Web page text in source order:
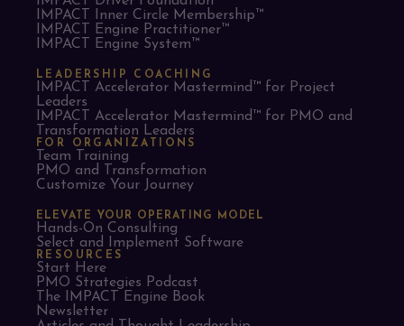
IMPACT Inner Circle Membership™
IMPACT Engine Practitioner™
IMPACT Engine System™
LEADERSHIP COACHING
IMPACT Accelerator Mastermind™ for Project
Leaders​
IMPACT Accelerator Mastermind™ for PMO and
Transformation Leaders
FOR ORGANIZATIONS
Team Training
PMO and Transformation
Customize Your Journey
ELEVATE YOUR OPERATING MODEL
Hands-On Consulting
Select and Implement Software
RESOURCES
Start Here
PMO Strategies Podcast
The IMPACT Engine Book
Newsletter